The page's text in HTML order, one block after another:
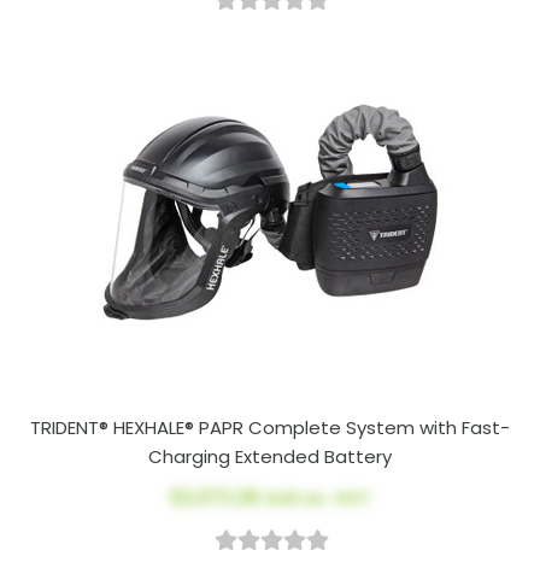
TRIDENT® HEXHALE® PAPR Complete System with Fast-
Charging Extended Battery
$2,073.28AUD ex. GST